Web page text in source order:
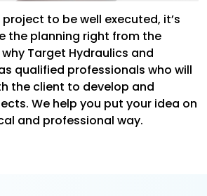
to be well executed, it’s
the planning right from the
Target Hydraulics and
qualified professionals who will
the client to develop and
We help you put your idea on
and professional way.